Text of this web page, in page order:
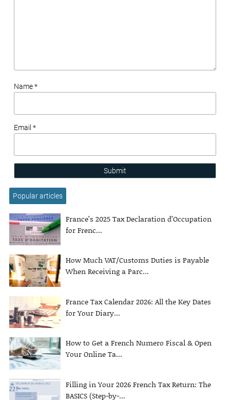
Name *
Email *
Submit
Popular articles
France’s 2025 Tax Declaration d’Occupation
for Frenc...
How Much VAT/Customs Duties is Payable
When Receiving a Parc...
France Tax Calendar 2026: All the Key Dates
for Your Diary...
How to Get a French Numero Fiscal & Open
Your Online Ta...
Filling in Your 2026 French Tax Return: The
BASICS (Step-by-...